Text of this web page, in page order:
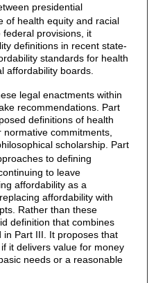
presidential
of health equity and racial
federal provisions, it
definitions in recent state-
standards for health
affordability boards.
legal enactments within
recommendations. Part
definitions of health
commitments,
scholarship. Part
to defining
to leave
affordability as a
affordability with
Rather than these
definition that combines
in Part III. It proposes that
it delivers value for money
needs or a reasonable